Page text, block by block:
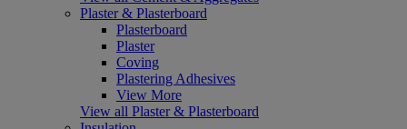
Plaster & Plasterboard
Plasterboard
Plaster
Coving
Plastering Adhesives
View More
View all Plaster & Plasterboard